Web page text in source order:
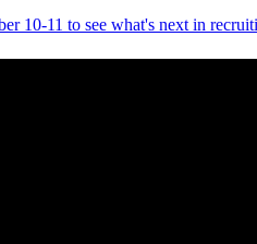
10-11 to see what's next in